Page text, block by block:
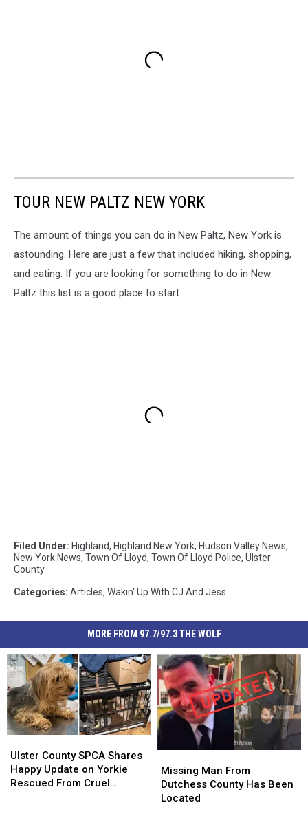
TOUR NEW PALTZ NEW YORK
The amount of things you can do in New Paltz, New York is
astounding. Here are just a few that included hiking, shopping,
and eating. If you are looking for something to do in New
Paltz this list is a good place to start.
Filed Under: Highland, Highland New York, Hudson Valley News,
New York News, Town Of Lloyd, Town Of Lloyd Police, Ulster
County
Categories: Articles, Wakin' Up With CJ And Jess
MORE FROM 97.7/97.3 THE WOLF
County
SPCA
Shares
Ulster County SPCA Shares
Happy Update on Yorkie
Rescued From Cruel
County
SPCA
Shares
Man
From
Dutchess
Missing Man From
Dutchess County Has Been
Located
Man
From
Dutchess